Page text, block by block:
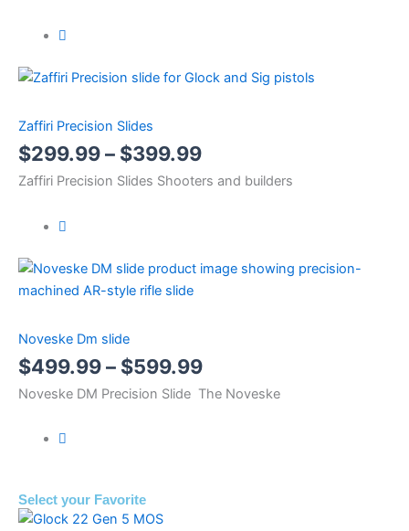
Zaffiri Precision Slides
$299.99– $399.99
Zaffiri Precision Slides Shooters and builders
Noveske Dm slide
$499.99– $599.99
Noveske DM Precision Slide The Noveske
Select your Favorite
Price
This